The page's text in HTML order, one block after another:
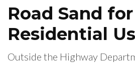
Road Sand for
Residential
Outside the Highway